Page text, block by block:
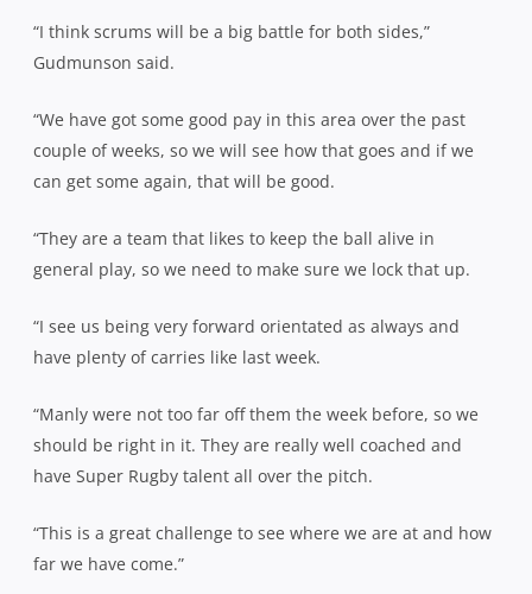
“I think scrums will be a big battle for both sides,”
Gudmunson said.
“We have got some good pay in this area over the past
couple of weeks, so we will see how that goes and if we
can get some again, that will be good.
“They are a team that likes to keep the ball alive in
general play, so we need to make sure we lock that up.
“I see us being very forward orientated as always and
have plenty of carries like last week.
“Manly were not too far off them the week before, so we
should be right in it. They are really well coached and
have Super Rugby talent all over the pitch.
“This is a great challenge to see where we are at and how
far we have come.”